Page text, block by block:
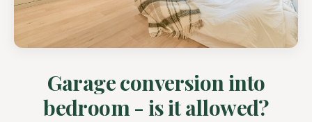
Garage conversion into
bedroom - is it allowed?